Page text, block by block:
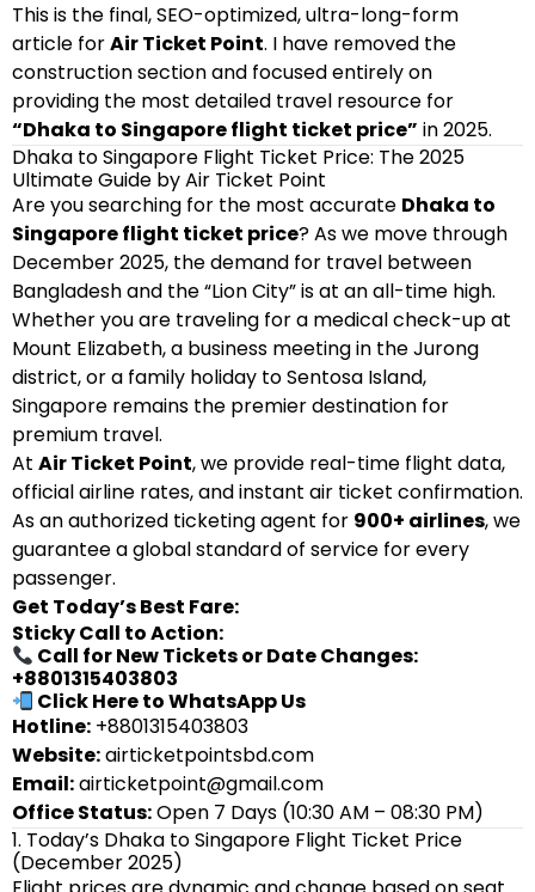
This is the final, SEO-optimized, ultra-long-form
article forAir Ticket Point. I have removed the
construction section and focused entirely on
providing the most detailed travel resource for
“Dhaka to Singapore flight ticket price” in 2025.
Dhaka to Singapore Flight Ticket Price: The 2025
Ultimate Guide by Air Ticket Point
Are you searching for the most accurate Dhaka to
Singapore flight ticket price? As we move through
December 2025, the demand for travel between
Bangladesh and the “Lion City” is at an all-time high.
Whether you are traveling for a medical check-up at
Mount Elizabeth, a business meeting in the Jurong
district, or a family holiday to Sentosa Island,
Singapore remains the premier destination for
premium travel.
At Air Ticket Point, we provide real-time flight data,
official airline rates, and instant air ticket confirmation.
As an authorized ticketing agent for 900+ airlines, we
guarantee a global standard of service for every
passenger.
Get Today’s Best Fare:
Sticky Call to Action:
Call for New Tickets or Date Changes:
+8801315403803
Click Here to WhatsApp Us
Hotline: +8801315403803
Website:airticketpointsbd.com
Email:airticketpoint@gmail.com
Office Status:Open 7 Days (10:30 AM – 08:30 PM)
1. Today’s Dhaka to Singapore Flight Ticket Price
(December 2025)